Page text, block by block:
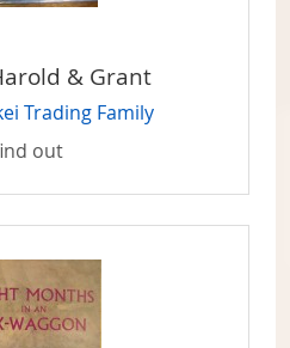
& Grant
Trading Family
out